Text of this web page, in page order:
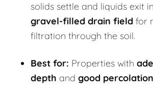
solids settle and liquids exit
gravel-filled drain field for
filtration through the soil.
Best for: Properties with
depth and good percolation